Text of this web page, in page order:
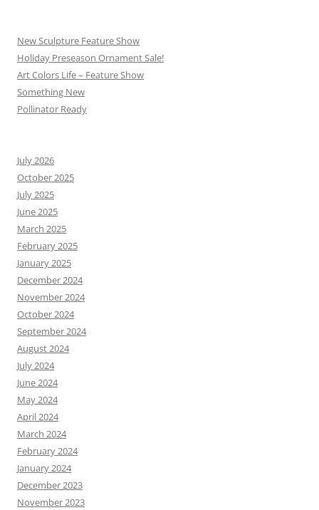
New Sculpture Feature Show
Holiday Preseason Ornament Sale!
Art Colors Life – Feature Show
Something New
Pollinator Ready
July 2026
October 2025
July 2025
June 2025
March 2025
February 2025
January 2025
December 2024
November 2024
October 2024
September 2024
August 2024
July 2024
June 2024
May 2024
April 2024
March 2024
February 2024
January 2024
December 2023
November 2023